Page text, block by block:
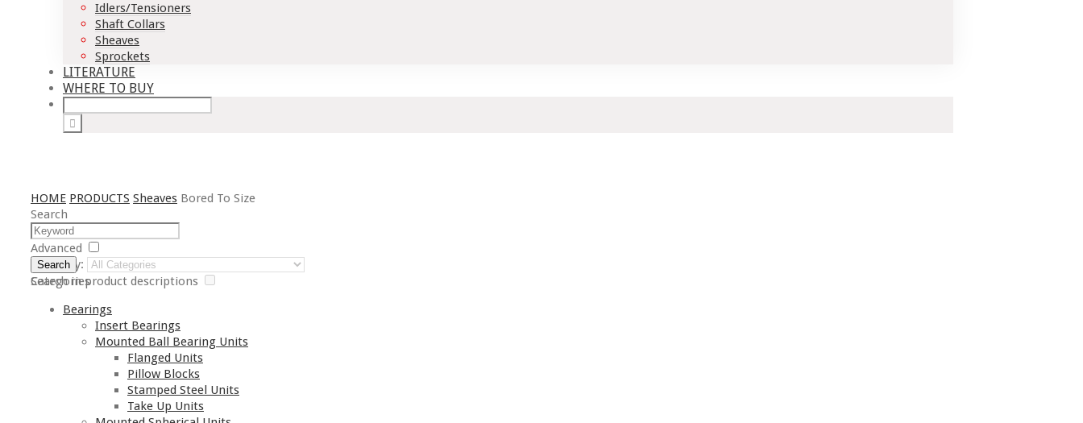
Idlers/Tensioners
Shaft Collars
Sheaves
Sprockets
LITERATURE
WHERE TO BUY
HOME PRODUCTS Sheaves Bored To Size
Search
Advanced
Category:
Search in product descriptions
Search
Categories
Bearings
Insert Bearings
Mounted Ball Bearing Units
Flanged Units
Pillow Blocks
Stamped Steel Units
Take Up Units